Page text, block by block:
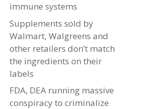
immune systems
Supplements sold by
Walmart, Walgreens and
other retailers don’t match
the ingredients on their
labels
FDA, DEA running massive
conspiracy to criminalize